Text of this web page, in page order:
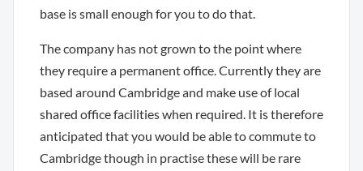
base is small enough for you to do that.
The company has not grown to the point where
they require a permanent office. Currently they are
based around Cambridge and make use of local
shared office facilities when required. It is therefore
anticipated that you would be able to commute to
Cambridge though in practise these will be rare